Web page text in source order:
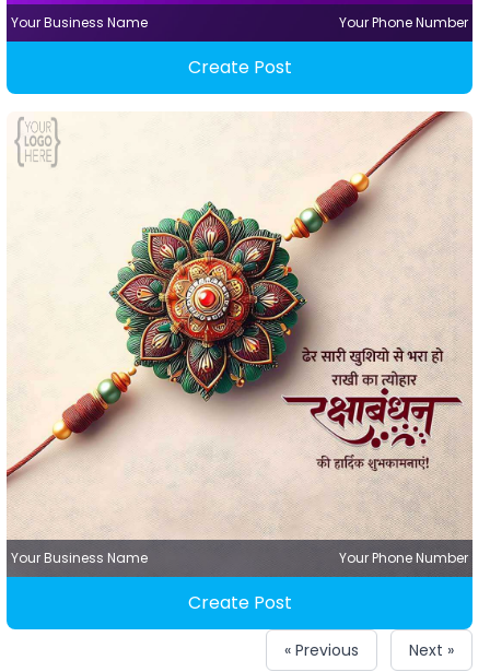
Your Business Name Your Phone Number
Create Post
Your Business Name Your Phone Number
Create Post
« Previous Next »